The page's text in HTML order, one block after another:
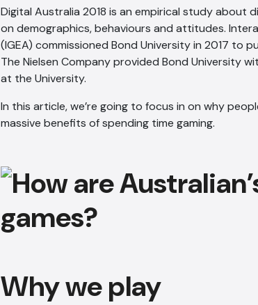
Digital Australia 2018 is an empirical study about
on demographics, behaviours and attitudes.
(IGEA) commissioned Bond University in 2017 to
The Nielsen Company provided Bond University
at the University.
In this article, we’re going to focus in on why
massive benefits of spending time gaming.
Why we play